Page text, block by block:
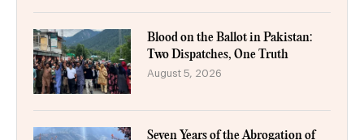
Blood on the Ballot in Pakistan:
Two Dispatches, One Truth
August 5, 2026
Seven Years of the Abrogation of